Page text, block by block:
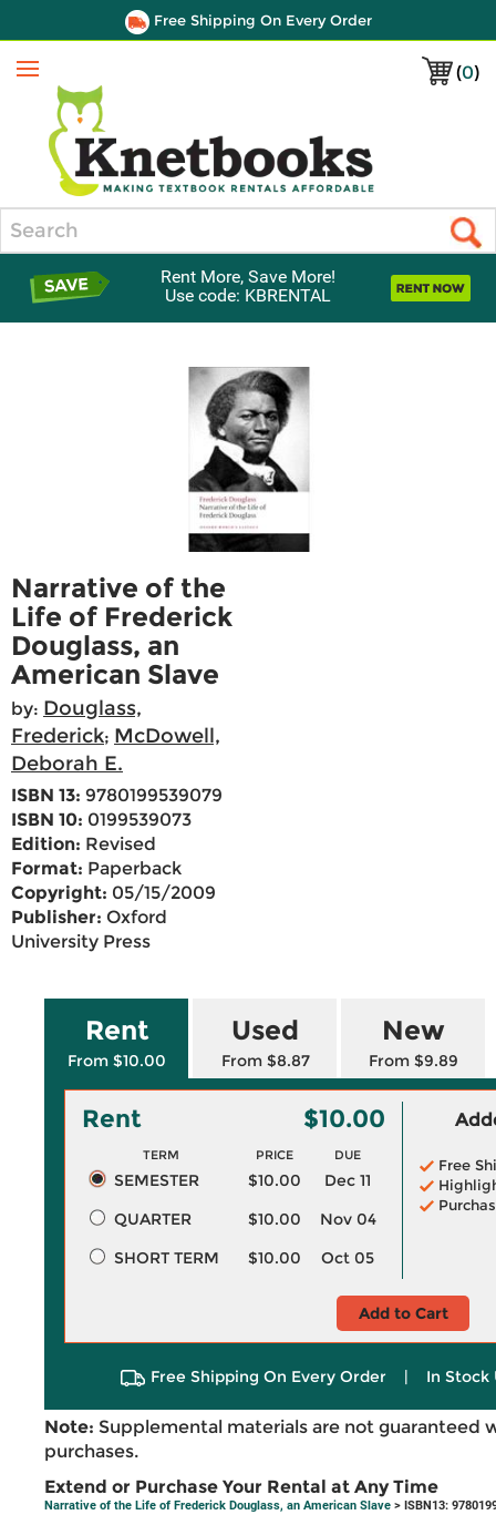
Free Shipping On Every Order
(0)
Menu
Rent More, Save More!
Use code: KBRENTAL
Narrative of the
Life of Frederick
Douglass, an
American Slave
by: Douglass,
Frederick; McDowell,
Deborah E.
ISBN 13: 9780199539079
ISBN 10: 0199539073
Edition: Revised
Format: Paperback
Copyright: 05/15/2009
Publisher: Oxford
University Press
Rent
From $10.00
Used
From $8.87
New
From $9.89
Rent $10.00
TERM PRICE DUE
SEMESTER $10.00
Dec 11
QUARTER
$10.00
Nov 04
SHORT TERM
$10.00 Oct 05
Free
Add to Cart
Free Shipping On Every Order | In Stock
Note: Supplemental materials are not guaranteed
purchases.
Extend or Purchase Your Rental at Any Time
Narrative of the Life of Frederick Douglass, an American Slave > ISBN13: